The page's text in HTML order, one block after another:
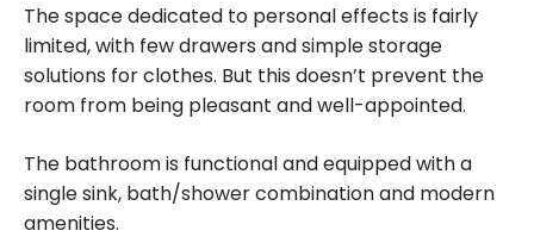
The space dedicated to personal effects is fairly
limited, with few drawers and simple storage
solutions for clothes. But this doesn’t prevent the
room from being pleasant and well-appointed.
The bathroom is functional and equipped with a
single sink, bath/shower combination and modern
amenities.